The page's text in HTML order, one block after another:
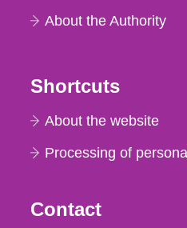
About the Authority
Shortcuts
About the website
Processing of
Contact